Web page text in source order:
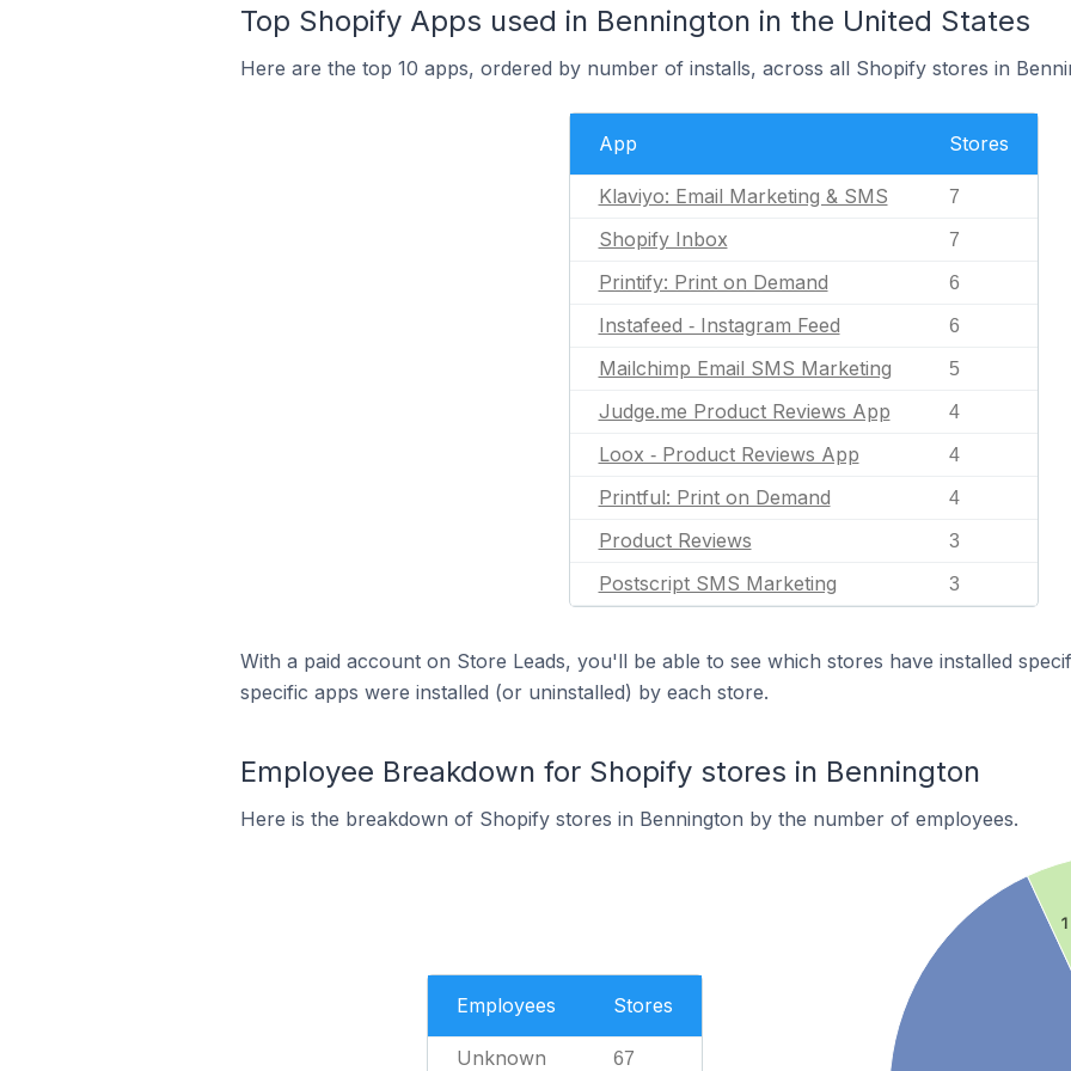
Top Shopify Apps used in Bennington in the United States
Here are the top 10 apps, ordered by number of installs, across all Shopify stores in
App Stores
Klaviyo: Email Marketing & SMS 7
Shopify Inbox 7
Printify: Print on Demand 6
Instafeed ‑ Instagram Feed 6
Mailchimp Email SMS Marketing 5
Judge.me Product Reviews App 4
Loox ‑ Product Reviews App 4
Printful: Print on Demand 4
Product Reviews 3
Postscript SMS Marketing 3
With a paid account on Store Leads, you'll be able to see which stores have installed
specific apps were installed (or uninstalled) by each store.
Employee Breakdown for Shopify stores in Bennington
Here is the breakdown of Shopify stores in Bennington by the number of employees.
Employees Stores
Unknown 67